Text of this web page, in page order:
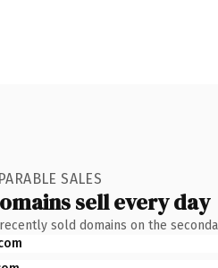
SALES
sell every day
sold domains on the